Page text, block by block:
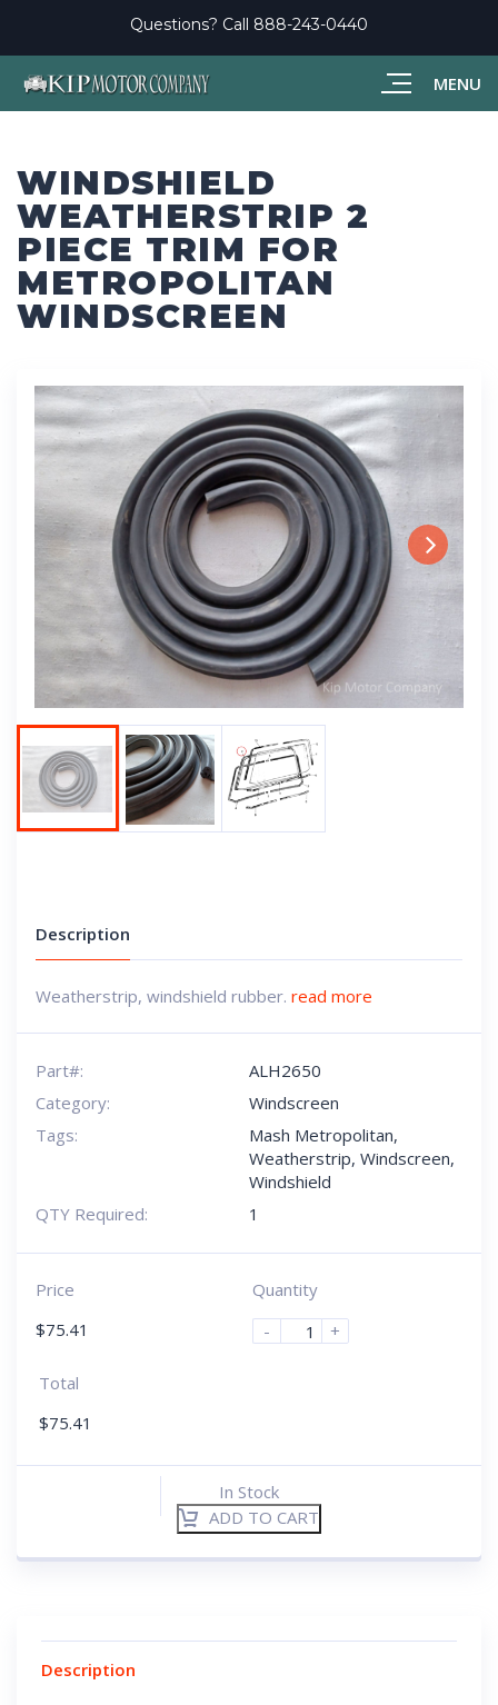
MENU
Questions? Call 888-243-0440
WINDSHIELD
WEATHERSTRIP 2
PIECE TRIM FOR
METROPOLITAN
WINDSCREEN
Description
Weatherstrip, windshield rubber. read more
Part#:
ALH2650
Category:
Windscreen
Tags:
Mash Metropolitan,
Weatherstrip, Windscreen,
Windshield
QTY Required:
1
Price
$75.41
Quantity
-
+
Total
$75.41
In Stock
ADD TO CART
Description